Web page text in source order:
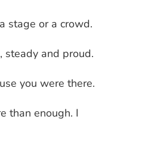
stage or a crowd.
steady and proud.
you were there.
than enough. I